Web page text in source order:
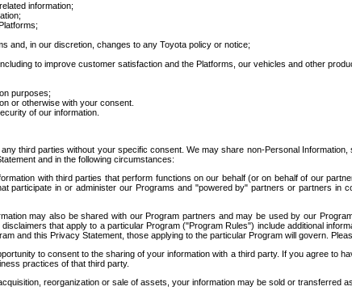
information;
and, in our discretion, changes to any Toyota policy or notice;
to improve customer satisfaction and the Platforms, our vehicles and other
purposes;
or otherwise with your consent.
of our information.
third parties without your specific consent. We may share non-Personal
and in the following circumstances:
with third parties that perform functions on our behalf (or on behalf of our
participate in or administer our Programs and "powered by" partners or partners in
may also be shared with our Program partners and may be used by our
that apply to a particular Program ("Program Rules") include additional
and this Privacy Statement, those applying to the particular Program will govern.
to consent to the sharing of your information with a third party. If you agree to
practices of that third party.
reorganization or sale of assets, your information may be sold or transferred